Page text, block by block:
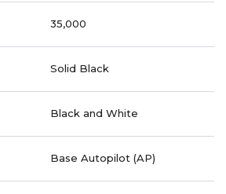
35,000
Solid Black
Black and White
Base Autopilot (AP)